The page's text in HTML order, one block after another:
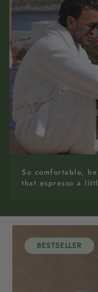
So comfortable,
that espresso a
BESTSELLER